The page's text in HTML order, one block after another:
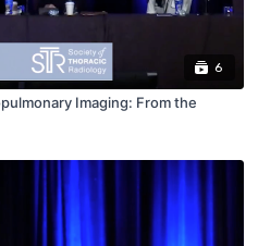
6
Imaging: From the